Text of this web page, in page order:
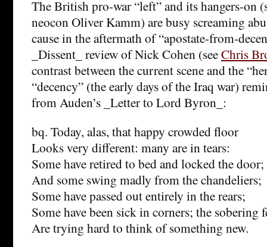
The British pro-war “left” and its hangers-on
neocon Oliver Kamm) are busy screaming
cause in the aftermath of “apostate-from-
_Dissent_ review of Nick Cohen (seeChris
contrast between the current scene and the
“decency” (the early days of the Iraq war)
from Auden’s _Letter to Lord Byron_:
bq. Today, alas, that happy crowded floor
Looks very different: many are in tears:
Some have retired to bed and locked the door;
And some swing madly from the chandeliers;
Some have passed out entirely in the rears;
Some have been sick in corners; the sobering
Are trying hard to think of something new.